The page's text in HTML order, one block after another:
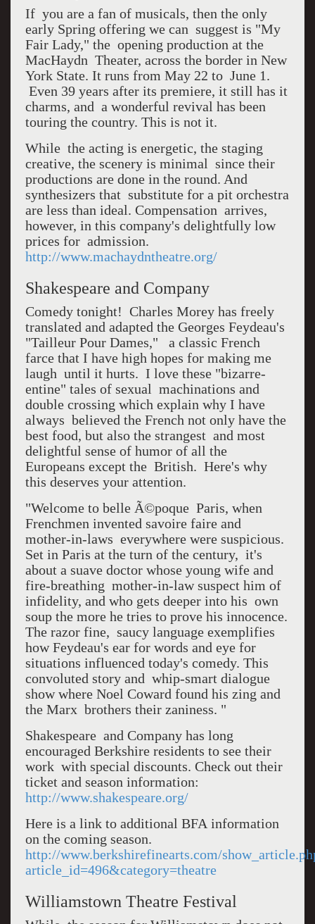
If you are a fan of musicals, then the only
early Spring offering we can suggest is "My
Fair Lady," the opening production at the
MacHaydn Theater, across the border in New
York State. It runs from May 22 to June 1.
Even 39 years after its premiere, it still has it
charms, and a wonderful revival has been
touring the country. This is not it.
While the acting is energetic, the staging
creative, the scenery is minimal since their
productions are done in the round. And
synthesizers that substitute for a pit orchestra
are less than ideal. Compensation arrives,
however, in this company's delightfully low
prices for admission.
http://www.machaydntheatre.org/
Shakespeare and Company
Comedy tonight! Charles Morey has freely
translated and adapted the Georges Feydeau's
"Tailleur Pour Dames," a classic French
farce that I have high hopes for making me
laugh until it hurts. I love these "bizarre-
entine" tales of sexual machinations and
double crossing which explain why I have
always believed the French not only have the
best food, but also the strangest and most
delightful sense of humor of all the
Europeans except the British. Here's why
this deserves your attention.
"Welcome to belle Ã©poque Paris, when
Frenchmen invented savoire faire and
mother-in-laws everywhere were suspicious.
Set in Paris at the turn of the century, it's
about a suave doctor whose young wife and
fire-breathing mother-in-law suspect him of
infidelity, and who gets deeper into his own
soup the more he tries to prove his innocence.
The razor fine, saucy language exemplifies
how Feydeau's ear for words and eye for
situations influenced today's comedy. This
convoluted story and whip-smart dialogue
show where Noel Coward found his zing and
the Marx brothers their zaniness. "
Shakespeare and Company has long
encouraged Berkshire residents to see their
work with special discounts. Check out their
ticket and season information:
http://www.shakespeare.org/
Here is a link to additional BFA information
on the coming season.
http://www.berkshirefinearts.com/
article_id=496&category=theatre
Williamstown Theatre Festival